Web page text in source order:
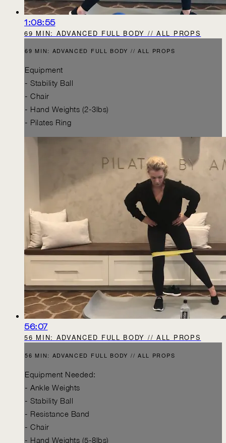
1:08:55
69 MIN: ADVANCED FULL BODY // ALL PROPS
69 MIN: ADVANCED FULL BODY // ALL PROPS
Equipment
- Stability Ball
- Chair
- Hand Weights (2-3lbs)
- Pilates Ring
56:07
56 MIN: ADVANCED FULL BODY // ALL PROPS
56 MIN: ADVANCED FULL BODY // ALL PROPS
Equipment Needed:
- Ankle Weights
- Stability Ball
- Resistance Band
- Chair
- Hand Weights (5-8lbs)